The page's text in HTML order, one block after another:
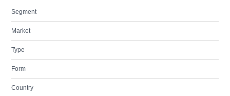
Segment
Market
Type
Form
Country